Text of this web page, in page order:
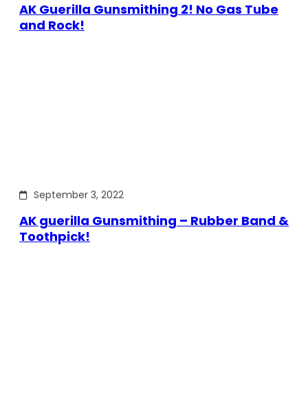
AK Guerilla Gunsmithing 2! No Gas Tube
and Rock!
September 3, 2022
AK guerilla Gunsmithing – Rubber Band &
Toothpick!